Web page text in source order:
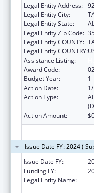
Legal Entity Address:
Legal Entity City:
Legal Entity State:
Legal Entity Zip Code:
Legal Entity COUNTY:
Legal Entity COUNTRY:
Assistance Listing:
Award Code:
Budget Year:
1
Action Date:
Action Type:
Action Amount:
Issue Date FY: 2024 (
Issue Date FY:
Funding FY:
Legal Entity Name: